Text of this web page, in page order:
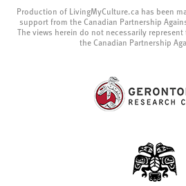
Production of LivingMyCulture.ca has been
support from the Canadian Partnership
The views herein do not necessarily
the Canadian Partnership